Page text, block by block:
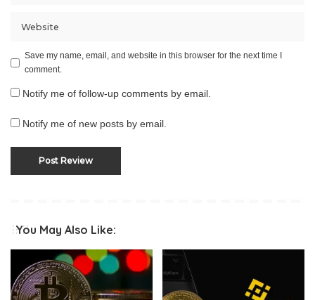
Save my name, email, and website in this browser for the next time I
comment.
Notify me of follow-up comments by email.
Notify me of new posts by email.
You May Also Like: